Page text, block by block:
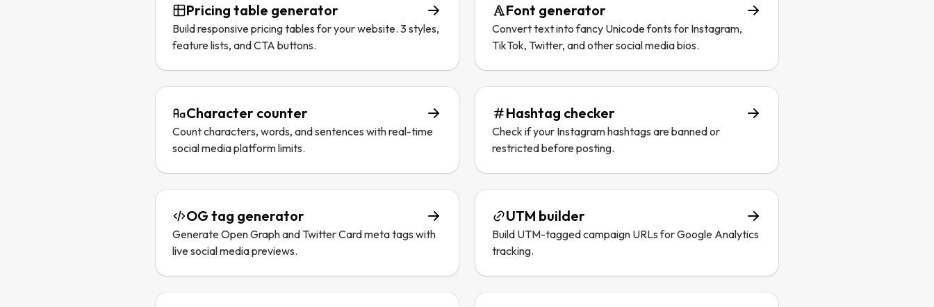
Pricing table generator
Build responsive pricing tables for your website. 3 styles,
feature lists, and CTA buttons.
Font generator
Convert text into fancy Unicode fonts for Instagram,
TikTok, Twitter, and other social media bios.
Character counter
Count characters, words, and sentences with real-time
social media platform limits.
Hashtag checker
Check if your Instagram hashtags are banned or
restricted before posting.
OG tag generator
Generate Open Graph and Twitter Card meta tags with
live social media previews.
UTM builder
Build UTM-tagged campaign URLs for Google Analytics
tracking.